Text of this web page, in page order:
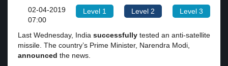
Level 1 Level 2 Level 3
02-04-2019
07:00
Last Wednesday, India successfully tested an anti-satellite
missile. The country’s Prime Minister, Narendra Modi,
announced the news.